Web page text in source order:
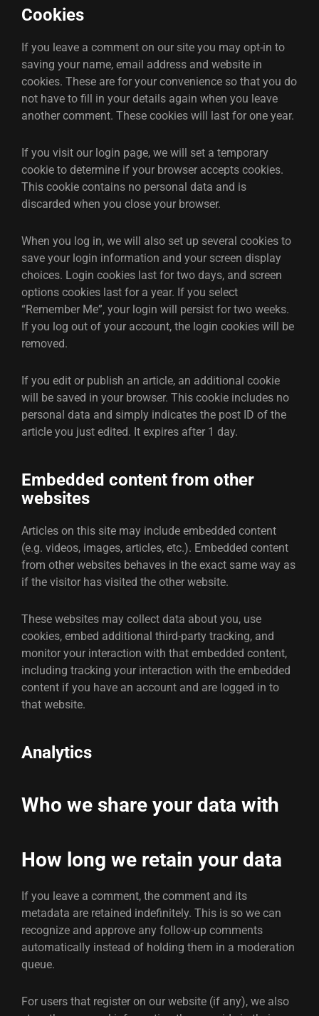
Cookies
If you leave a comment on our site you may opt-in to
saving your name, email address and website in
cookies. These are for your convenience so that you do
not have to fill in your details again when you leave
another comment. These cookies will last for one year.
If you visit our login page, we will set a temporary
cookie to determine if your browser accepts cookies.
This cookie contains no personal data and is
discarded when you close your browser.
When you log in, we will also set up several cookies to
save your login information and your screen display
choices. Login cookies last for two days, and screen
options cookies last for a year. If you select
“Remember Me”, your login will persist for two weeks.
If you log out of your account, the login cookies will be
removed.
If you edit or publish an article, an additional cookie
will be saved in your browser. This cookie includes no
personal data and simply indicates the post ID of the
article you just edited. It expires after 1 day.
Embedded content from other
websites
Articles on this site may include embedded content
(e.g. videos, images, articles, etc.). Embedded content
from other websites behaves in the exact same way as
if the visitor has visited the other website.
These websites may collect data about you, use
cookies, embed additional third-party tracking, and
monitor your interaction with that embedded content,
including tracking your interaction with the embedded
content if you have an account and are logged in to
that website.
Analytics
Who we share your data with
How long we retain your data
If you leave a comment, the comment and its
metadata are retained indefinitely. This is so we can
recognize and approve any follow-up comments
automatically instead of holding them in a moderation
queue.
For users that register on our website (if any), we also